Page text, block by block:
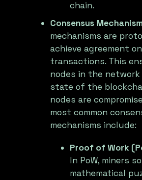
chain.
Consensus
mechanisms are
achieve agreement
transactions. This
nodes in the
state of the
nodes are
most common
mechanisms include:
Proof of Work
In PoW, miners
mathematical